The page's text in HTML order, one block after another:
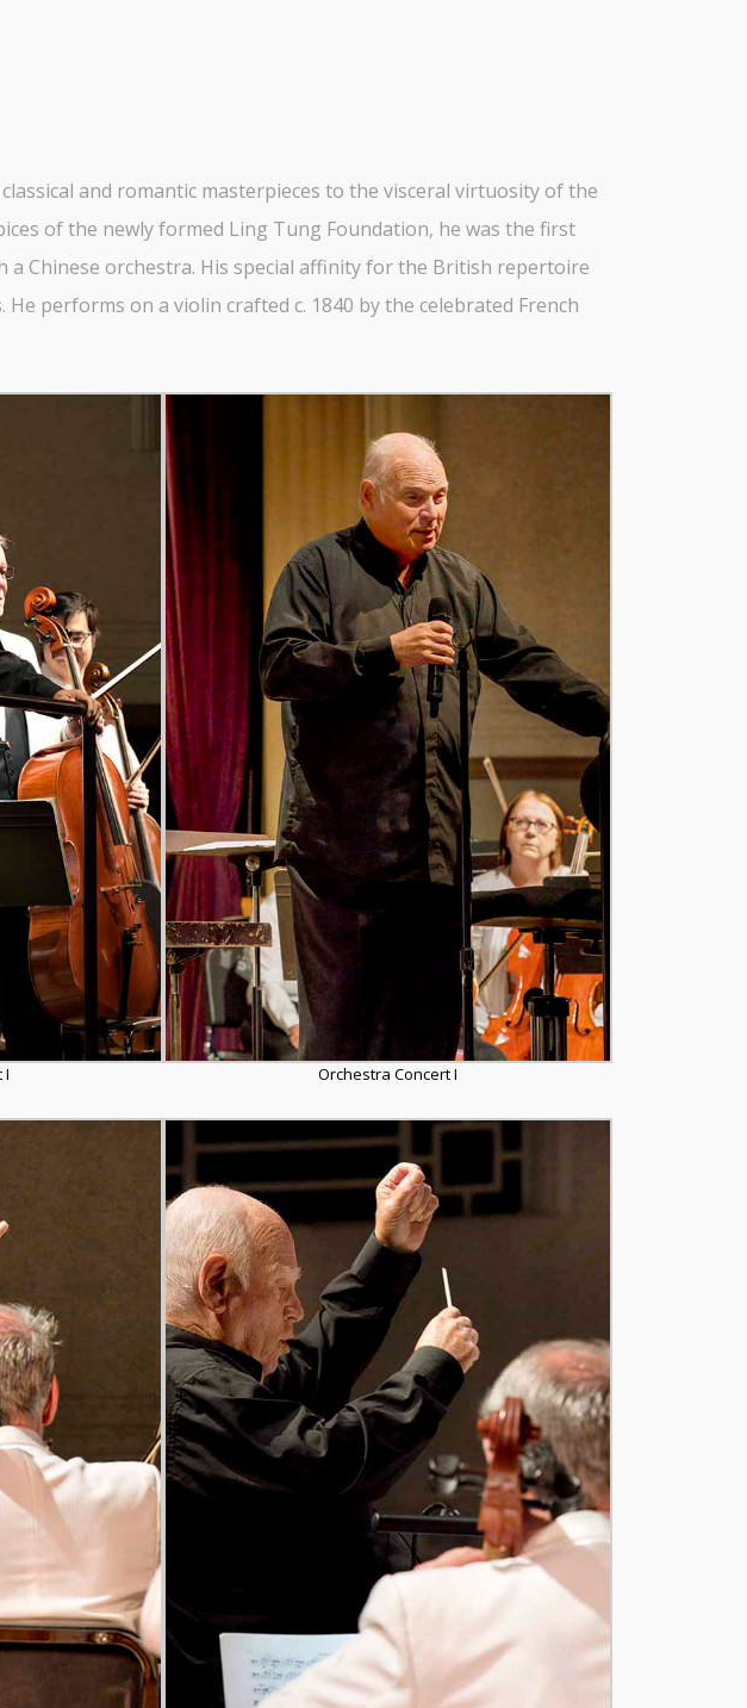
and romantic masterpieces to the visceral virtuosity of the
of the newly formed Ling Tung Foundation, he was the first
Chinese orchestra. His special affinity for the British repertoire
performs on a violin crafted c. 1840 by the celebrated French
I Orchestra Concert I